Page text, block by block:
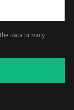
data privacy